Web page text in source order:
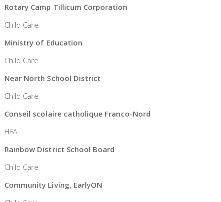
Rotary Camp Tillicum Corporation
Child Care
Ministry of Education
Child Care
Near North School District
Child Care
Conseil scolaire catholique Franco-Nord
HFA
Rainbow District School Board
Child Care
Community Living, EarlyON